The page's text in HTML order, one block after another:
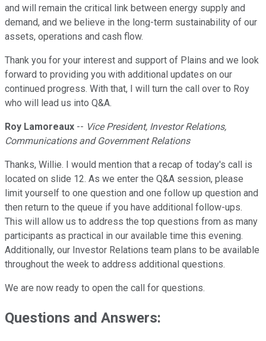
and will remain the critical link between energy supply and
demand, and we believe in the long-term sustainability of our
assets, operations and cash flow.
Thank you for your interest and support of Plains and we look
forward to providing you with additional updates on our
continued progress. With that, I will turn the call over to Roy
who will lead us into Q&A.
Roy Lamoreaux -- Vice President, Investor Relations,
Communications and Government Relations
Thanks, Willie. I would mention that a recap of today's call is
located on slide 12. As we enter the Q&A session, please
limit yourself to one question and one follow up question and
then return to the queue if you have additional follow-ups.
This will allow us to address the top questions from as many
participants as practical in our available time this evening.
Additionally, our Investor Relations team plans to be available
throughout the week to address additional questions.
We are now ready to open the call for questions.
Questions and Answers: